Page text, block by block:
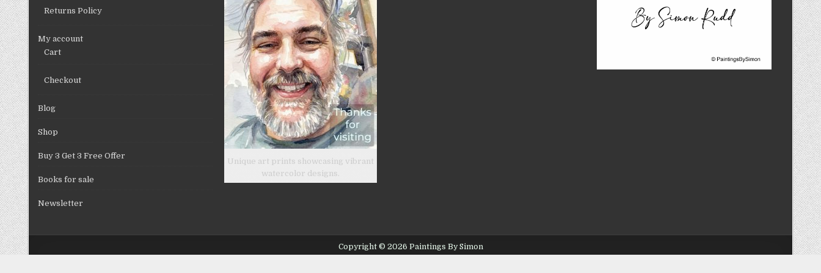
Returns Policy
My account
Cart
Checkout
Blog
Shop
Buy 3 Get 3 Free Offer
Books for sale
Newsletter
Unique art prints showcasing vibrant
watercolor designs.
Copyright © 2026 Paintings By Simon